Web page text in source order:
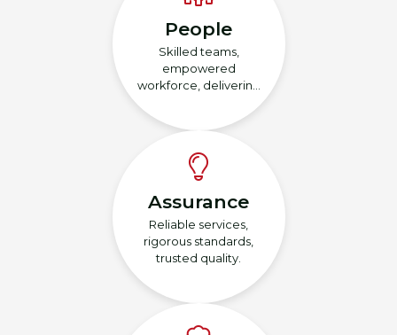
People
Skilled teams,
empowered
workforce, delivering
Assurance
Reliable services,
rigorous standards,
trusted quality.